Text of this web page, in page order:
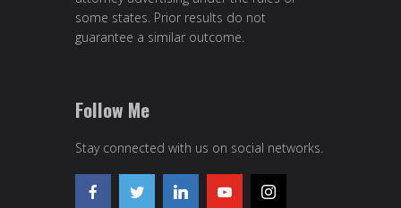
some states. Prior results do not
guarantee a similar outcome.
Follow Me
Stay connected with us on social networks.